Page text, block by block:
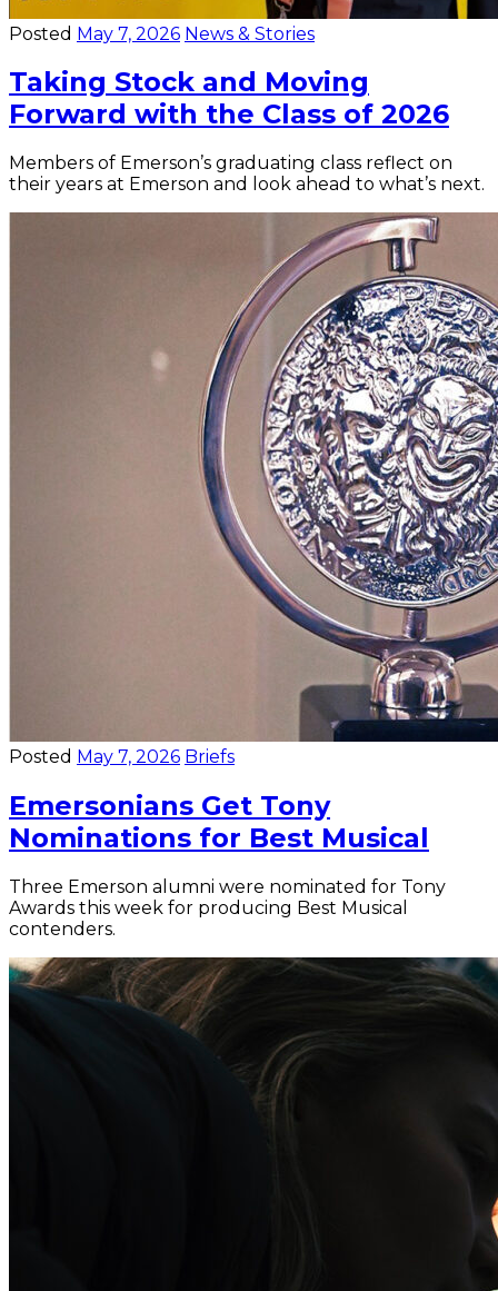
Posted May 7, 2026 News & Stories
Taking Stock and Moving
Forward with the Class of 2026
Members of Emerson’s graduating class reflect on
their years at Emerson and look ahead to what’s next.
Posted May 7, 2026 Briefs
Emersonians Get Tony
Nominations for Best Musical
Three Emerson alumni were nominated for Tony
Awards this week for producing Best Musical
contenders.